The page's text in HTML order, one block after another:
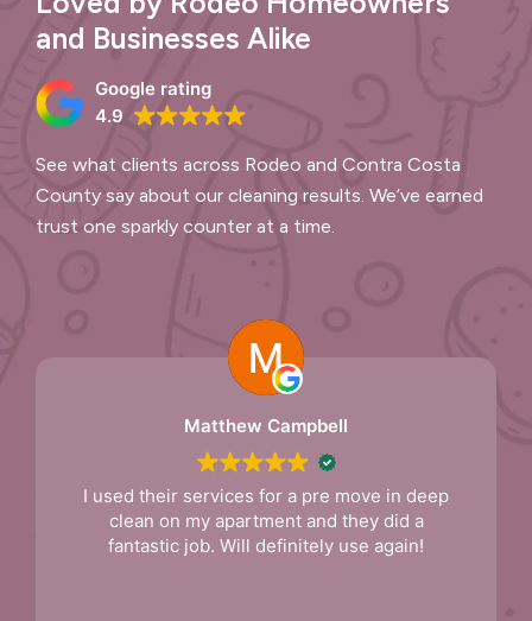
and Businesses Alike
Google rating
4.9
See what clients across Rodeo and Contra Costa
County say about our cleaning results. We’ve earned
trust one sparkly counter at a time.
Matthew Campbell
I used their services for a pre move in deep
clean on my apartment and they did a
fantastic job. Will definitely use again!